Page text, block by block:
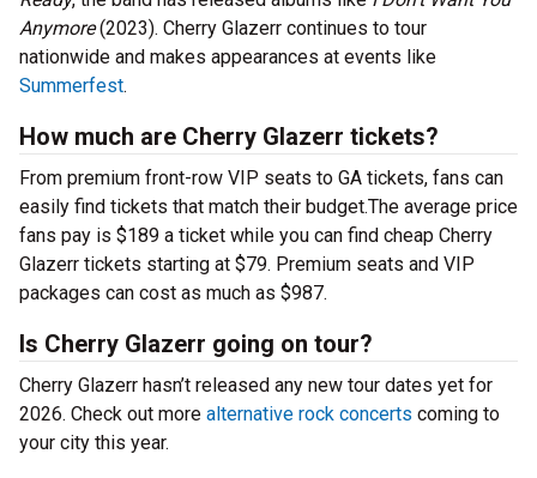
Anymore(2023). Cherry Glazerr continues to tour
nationwide and makes appearances at events like
Summerfest.
How much are Cherry Glazerr tickets?
From premium front-row VIP seats to GA tickets, fans can
easily find tickets that match their budget.The average price
fans pay is $189 a ticket while you can find cheap Cherry
Glazerr tickets starting at $79. Premium seats and VIP
packages can cost as much as $987.
Is Cherry Glazerr going on tour?
Cherry Glazerr hasn’t released any new tour dates yet for
2026. Check out more alternative rock concerts coming to
your city this year.